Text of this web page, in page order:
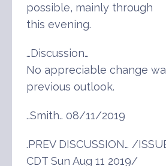
possible, mainly through
this evening.
…Discussion…
No appreciable change
previous outlook.
..Smith.. 08/11/2019
.PREV DISCUSSION… /
CDT Sun Aug 11 2019/